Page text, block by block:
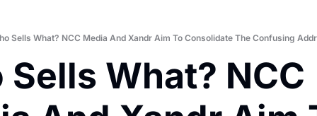
Sells What? NCC Media And Xandr Aim To Consolidate The Confusing
Sells What? NCC